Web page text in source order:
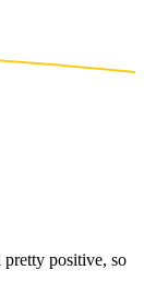
pretty positive, so